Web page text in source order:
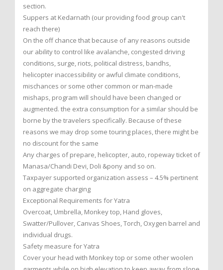
section.
Suppers at Kedarnath (our providing food group can't
reach there)
On the off chance that because of any reasons outside
our ability to control like avalanche, congested driving
conditions, surge, riots, political distress, bandhs,
helicopter inaccessibility or awful climate conditions,
mischances or some other common or man-made
mishaps, program will should have been changed or
augmented. the extra consumption for a similar should be
borne by the travelers specifically. Because of these
reasons we may drop some touring places, there might be
no discount for the same
Any charges of prepare, helicopter, auto, ropeway ticket of
Manasa/Chandi Devi, Doli &pony and so on.
Taxpayer supported organization assess – 4.5% pertinent
on aggregate charging
Exceptional Requirements for Yatra
Overcoat, Umbrella, Monkey top, Hand gloves,
Swatter/Pullover, Canvas Shoes, Torch, Oxygen barrel and
individual drugs.
Safety measure for Yatra
Cover your head with Monkey top or some other woolen